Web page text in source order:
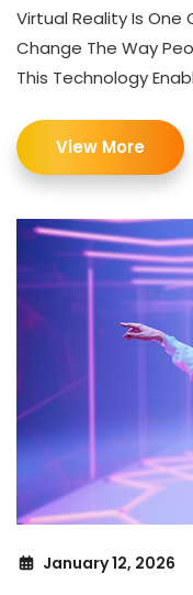
Virtual Reality Is
Change The Way
This Technology
View More
January 12, 2026